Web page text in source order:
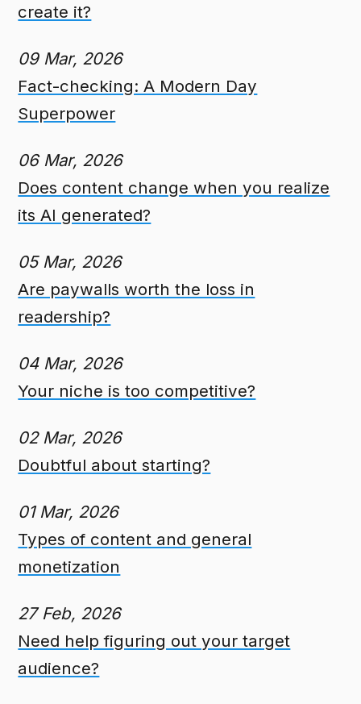
create it?
09 Mar, 2026
Fact-checking: A Modern Day
Superpower
06 Mar, 2026
Does content change when you realize
its AI generated?
05 Mar, 2026
Are paywalls worth the loss in
readership?
04 Mar, 2026
Your niche is too competitive?
02 Mar, 2026
Doubtful about starting?
01 Mar, 2026
Types of content and general
monetization
27 Feb, 2026
Need help figuring out your target
audience?